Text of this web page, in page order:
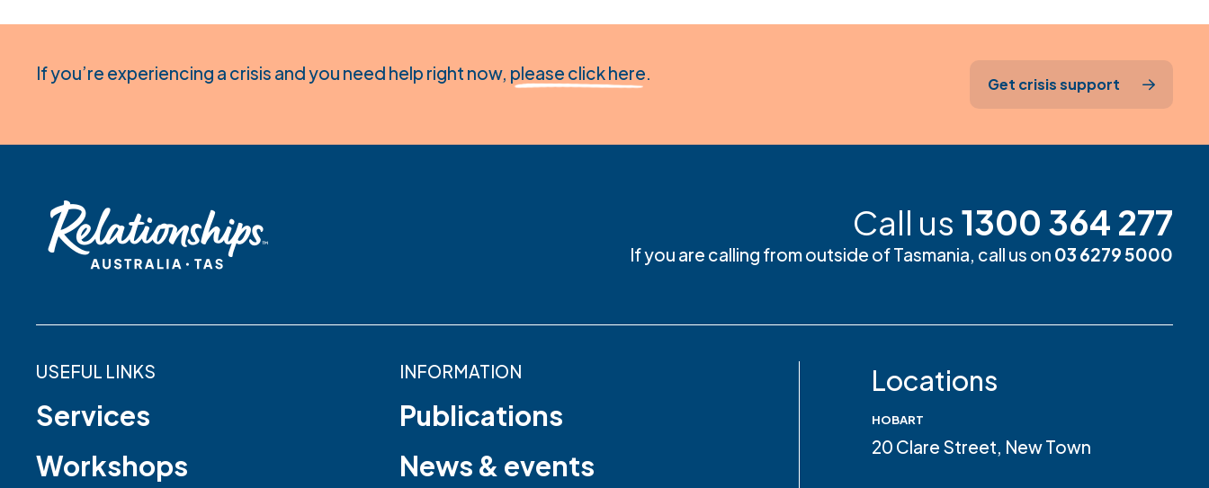
If you’re experiencing a crisis and you need help right now, please click here.
Get crisis support
Call us 1300 364 277
If you are calling from outside of Tasmania, call us on 03 6279 5000
USEFUL LINKS
Services
Workshops
INFORMATION
Publications
News & events
Locations
HOBART
20 Clare Street, New Town